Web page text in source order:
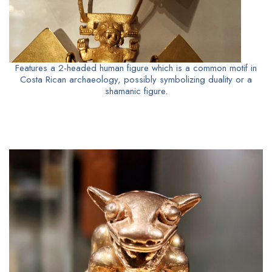
Features a 2-headed human figure which is a common motif in
Costa Rican archaeology, possibly symbolizing duality or a
shamanic figure.